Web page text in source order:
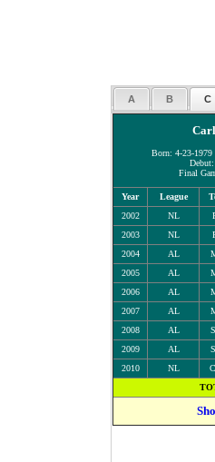
A B C
Born: 4-23-1979
Debut:
Final
Year League
2002
NL
2003
NL
2004
AL
2005
AL
2006
AL
2007
AL
2008
AL
2009
AL
2010
NL